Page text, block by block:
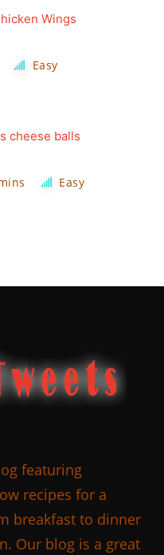
Wings
Easy
cheese balls
Easy
featuring
recipes for a
breakfast to dinner
Our blog is a great